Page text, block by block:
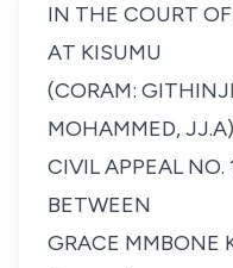
IN THE COURT
AT KISUMU
(CORAM:
MOHAMMED, JJ.A)
CIVIL APPEAL NO.
BETWEEN
GRACE MMBONE